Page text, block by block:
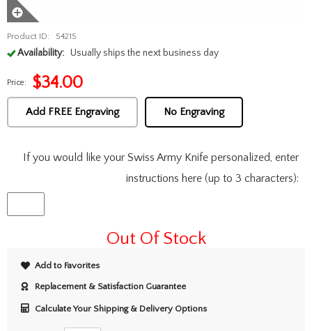
Product ID: 54215
Availability: Usually ships the next business day
Price: $34.00
Add FREE Engraving No Engraving
If you would like your Swiss Army Knife personalized, enter
instructions here (up to 3 characters):
Out Of Stock
Add to Favorites
Replacement & Satisfaction Guarantee
Calculate Your Shipping & Delivery Options